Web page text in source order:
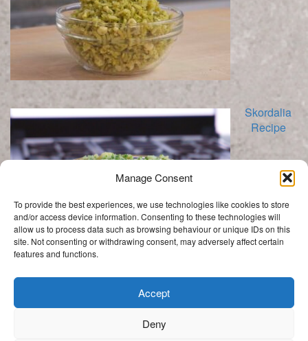
Manage Consent
To provide the best experiences, we use technologies like cookies to store
and/or access device information. Consenting to these technologies will
allow us to process data such as browsing behaviour or unique IDs on this
site. Not consenting or withdrawing consent, may adversely affect certain
features and functions.
Accept
Deny
Skordalia
Recipe